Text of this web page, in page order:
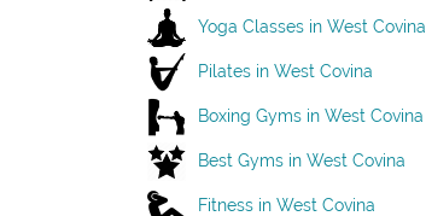
Yoga Classes in West Covina
Pilates in West Covina
Boxing Gyms in West Covina
Best Gyms in West Covina
Fitness in West Covina